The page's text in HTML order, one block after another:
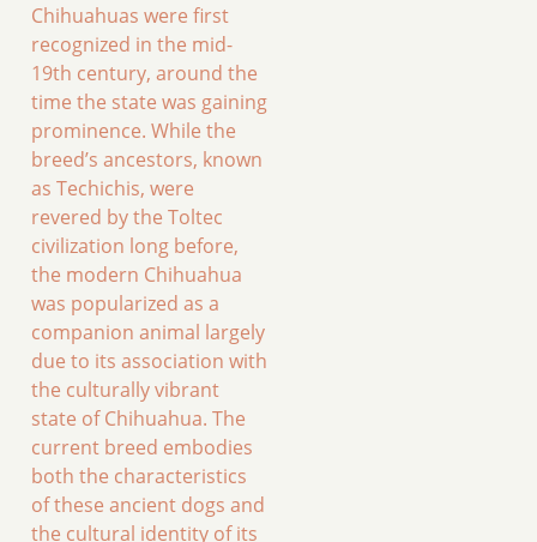
Chihuahuas were first
recognized in the mid-
19th century, around the
time the state was gaining
prominence. While the
breed’s ancestors, known
as Techichis, were
revered by the Toltec
civilization long before,
the modern Chihuahua
was popularized as a
companion animal largely
due to its association with
the culturally vibrant
state of Chihuahua. The
current breed embodies
both the characteristics
of these ancient dogs and
the cultural identity of its